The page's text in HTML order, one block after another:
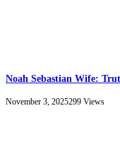
Noah Sebastian Wife:
November 3, 2025299 Views